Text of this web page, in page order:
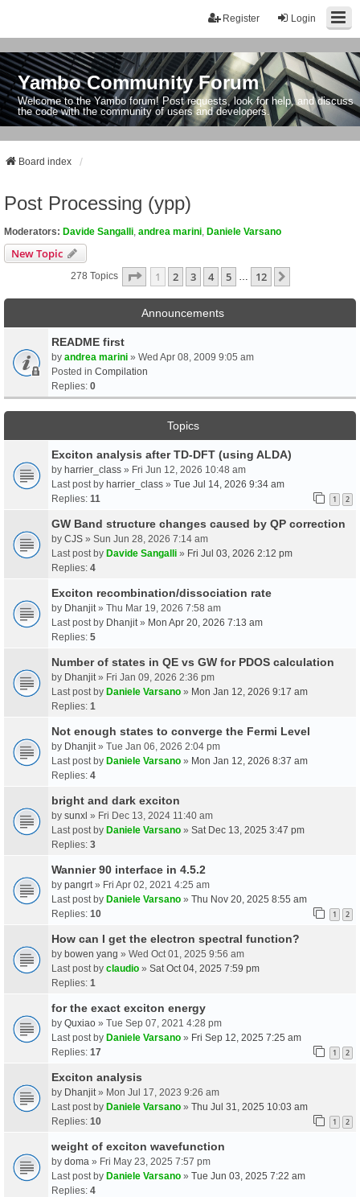
Login
Register
Yambo Community Forum
Welcome to the Yambo forum! Post requests, look for help, and discuss
the code with the community of users and developers.
Board index
Post Processing (ypp)
Moderators: Davide Sangalli andrea marini Daniele Varsano
New Topic
278 Topics Page 1Of12
1 2 3 4 5 12
Announcements
README first
by andrea marini » Wed Apr 08, 2009 9:05 am
Posted in Compilation
Replies: 0
Topics
Exciton analysis after TD-DFT (using ALDA)
by harrier_class » Fri Jun 12, 2026 10:48 am
Last post by harrier_class » Tue Jul 14, 2026 9:34 am
Replies: 11 1 2
GW Band structure changes caused by QP correction
by CJS » Sun Jun 28, 2026 7:14 am
Last post by Davide Sangalli » Fri Jul 03, 2026 2:12 pm
Replies: 4
Exciton recombination/dissociation rate
by Dhanjit » Thu Mar 19, 2026 7:58 am
Last post by Dhanjit » Mon Apr 20, 2026 7:13 am
Replies: 5
Number of states in QE vs GW for PDOS calculation
by Dhanjit » Fri Jan 09, 2026 2:36 pm
Last post by Daniele Varsano » Mon Jan 12, 2026 9:17 am
Replies: 1
Not enough states to converge the Fermi Level
by Dhanjit » Tue Jan 06, 2026 2:04 pm
Last post by Daniele Varsano » Mon Jan 12, 2026 8:37 am
Replies: 4
bright and dark exciton
by sunxl » Fri Dec 13, 2024 11:40 am
Last post by Daniele Varsano » Sat Dec 13, 2025 3:47 pm
Replies: 3
Wannier 90 interface in 4.5.2
by pangrt » Fri Apr 02, 2021 4:25 am
Last post by Daniele Varsano » Thu Nov 20, 2025 8:55 am
Replies: 10 1 2
How can I get the electron spectral function?
by bowen yang » Wed Oct 01, 2025 9:56 am
Last post by claudio » Sat Oct 04, 2025 7:59 pm
Replies: 1
for the exact exciton energy
by Quxiao » Tue Sep 07, 2021 4:28 pm
Last post by Daniele Varsano » Fri Sep 12, 2025 7:25 am
Replies: 17 1 2
Exciton analysis
by Dhanjit » Mon Jul 17, 2023 9:26 am
Last post by Daniele Varsano » Thu Jul 31, 2025 10:03 am
Replies: 10 1 2
weight of exciton wavefunction
by doma » Fri May 23, 2025 7:57 pm
Last post by Daniele Varsano » Tue Jun 03, 2025 7:22 am
Replies: 4